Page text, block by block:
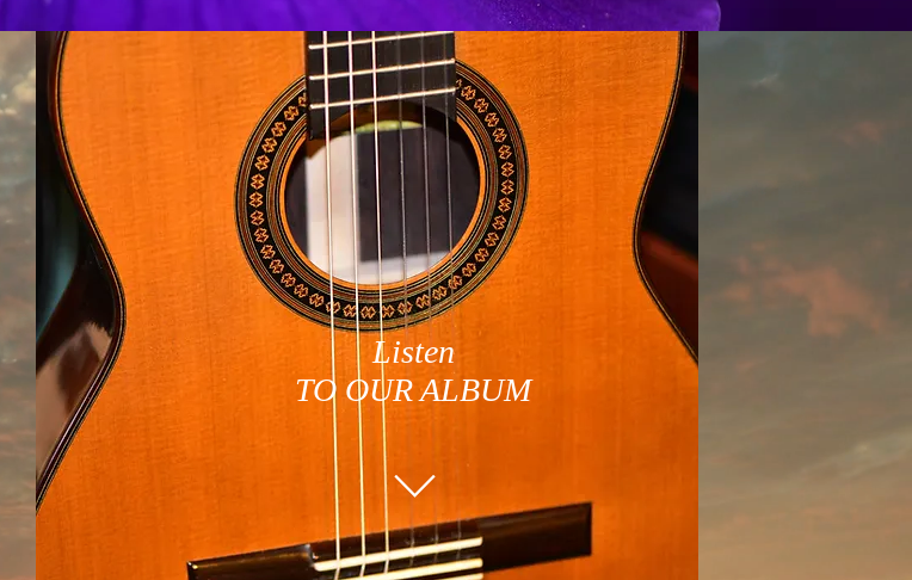
Listen
TO OUR ALBUM